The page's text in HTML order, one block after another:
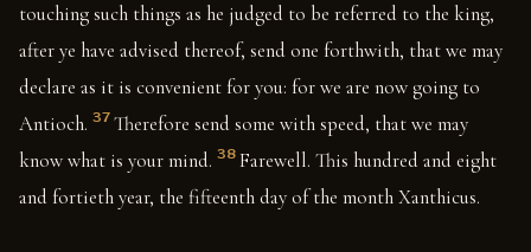
touching such things as he judged to be referred to the king,
after ye have advised thereof, send one forthwith, that we may
declare as it is convenient for you: for we are now going to
Antioch. 37 Therefore send some with speed, that we may
know what is your mind. 38 Farewell. This hundred and eight
and fortieth year, the fifteenth day of the month Xanthicus.